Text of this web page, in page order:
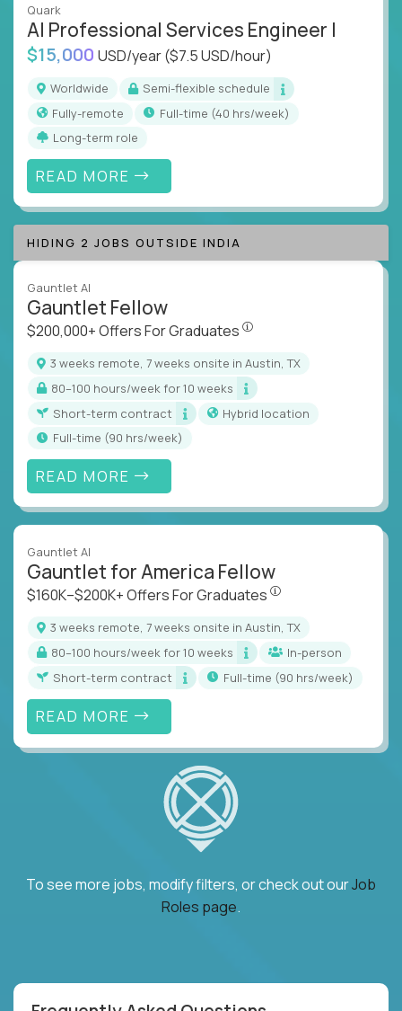
Quark
AI Professional Services Engineer I
$15,000 USD/year($7.5 USD/hour)
Worldwide
Semi-flexible schedule
Fully-remote
full-time (40 hrs/week)
Long-term role
READ MORE
HIDING 2 JOBS OUTSIDE INDIA
Gauntlet AI
Gauntlet Fellow
$200,000+ Offers For Graduates
3 weeks remote, 7 weeks onsite in Austin, TX
80–100 hours/week for 10 weeks
Short-term contract
Hybrid location
full-time (90 hrs/week)
READ MORE
Gauntlet AI
Gauntlet for America Fellow
$160K–$200K+ Offers For Graduates
3 weeks remote, 7 weeks onsite in Austin, TX
80–100 hours/week for 10 weeks
In-person
Short-term contract
full-time (90 hrs/week)
READ MORE
To see more jobs, modify filters, or check out ourJob
Roles page.